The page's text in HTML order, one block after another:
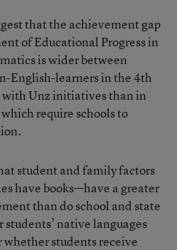
that the achievement gap
of Educational Progress in
is wider between
English-learners in the 4th
with Unz initiatives than in
require schools to
student and family factors
have books—have a greater
than do school and state
native languages
whether students receive